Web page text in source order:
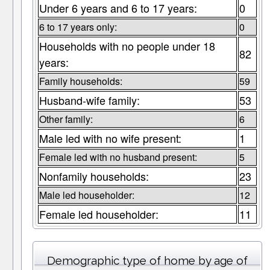
Under 6 years and 6 to 17 years: 0
6 to 17 years only: 0
Households with no people under 18
years:
82
Family households: 59
Husband-wife family: 53
Other family: 6
Male led with no wife present: 1
Female led with no husband present: 5
Nonfamily households: 23
Male led householder: 12
Female led householder: 11
Demographic type of home by age of